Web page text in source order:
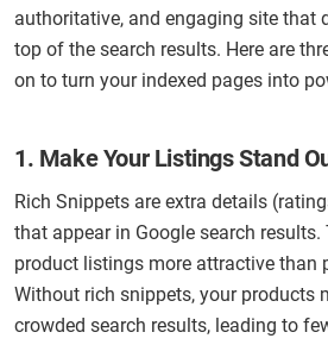
authoritative, and engaging site that
top of the search results. Here are
on to turn your indexed pages into
1. Make Your Listings Stand
Rich Snippets are extra details
that appear in Google search results.
product listings more attractive than
Without rich snippets, your products
crowded search results, leading to